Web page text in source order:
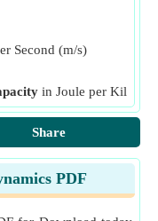
Second (m/s)
in Joule per Kil
(K)
Share
PDF